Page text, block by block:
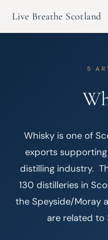
Live Breathe Scotland
5
Whisky is one of
exports
distilling industry.
130 distilleries in
the Speyside/Moray
are related to